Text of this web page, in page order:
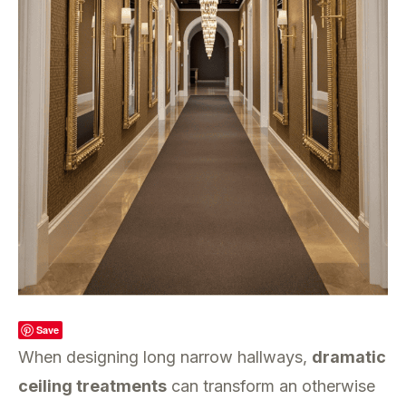
Save
When designing long narrow hallways, dramatic
ceiling treatments can transform an otherwise